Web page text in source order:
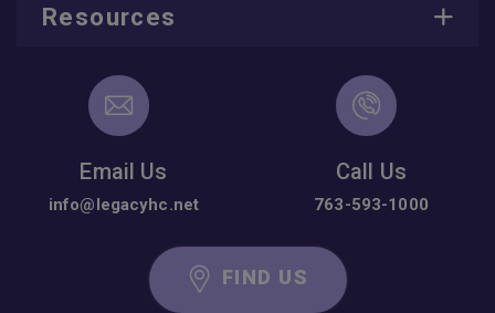
Resources
Email Us
info@legacyhc.net
Call Us
763-593-1000
FIND US